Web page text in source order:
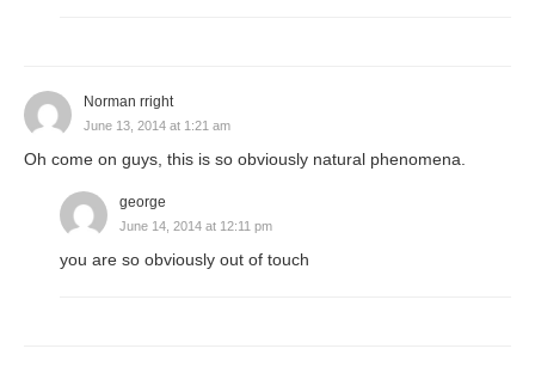
Norman rright
June 13, 2014 at 1:21 am
Oh come on guys, this is so obviously natural phenomena.
george
June 14, 2014 at 12:11 pm
you are so obviously out of touch